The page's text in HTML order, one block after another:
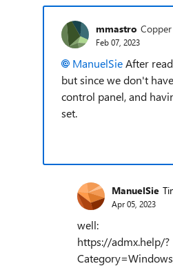
mmastro
Feb 07, 2023
ManuelSieAfter
but since we don't
control panel, and
set.
ManuelSie
Apr 05, 2023
well:
https://admx.help/?